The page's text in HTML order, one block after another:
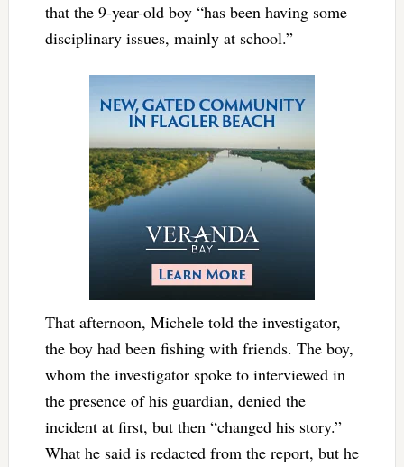
that the 9-year-old boy “has been having some
disciplinary issues, mainly at school.”
That afternoon, Michele told the investigator,
the boy had been fishing with friends. The boy,
whom the investigator spoke to interviewed in
the presence of his guardian, denied the
incident at first, but then “changed his story.”
What he said is redacted from the report, but he